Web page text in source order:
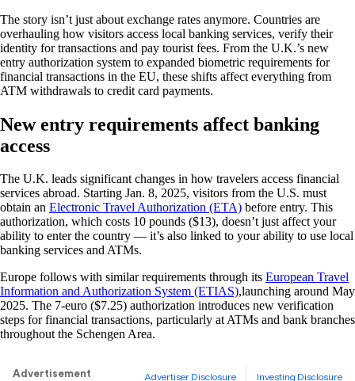
The story isn’t just about exchange rates anymore. Countries are
overhauling how visitors access local banking services, verify their
identity for transactions and pay tourist fees. From the U.K.’s new
entry authorization system to expanded biometric requirements for
financial transactions in the EU, these shifts affect everything from
ATM withdrawals to credit card payments.
New entry requirements affect banking
access
The U.K. leads significant changes in how travelers access financial
services abroad. Starting Jan. 8, 2025, visitors from the U.S. must
obtain an Electronic Travel Authorization (ETA) before entry. This
authorization, which costs 10 pounds ($13), doesn’t just affect your
ability to enter the country — it’s also linked to your ability to use local
banking services and ATMs.
Europe follows with similar requirements through its European Travel
Information and Authorization System (ETIAS),launching around May
2025. The 7-euro ($7.25) authorization introduces new verification
steps for financial transactions, particularly at ATMs and bank branches
throughout the Schengen Area.